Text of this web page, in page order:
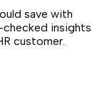
save with
insights
customer.